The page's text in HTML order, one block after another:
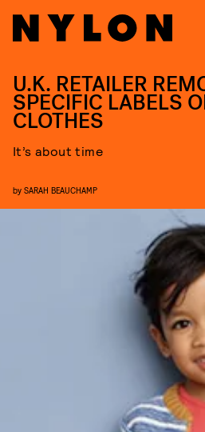
U.K. RETAILER
SPECIFIC LABELS
CLOTHES
It’s about time
by SARAH BEAUCHAMP